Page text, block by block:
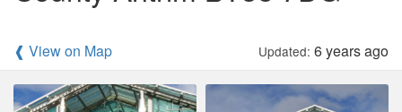
❰ View on Map Updated: 6 years ago